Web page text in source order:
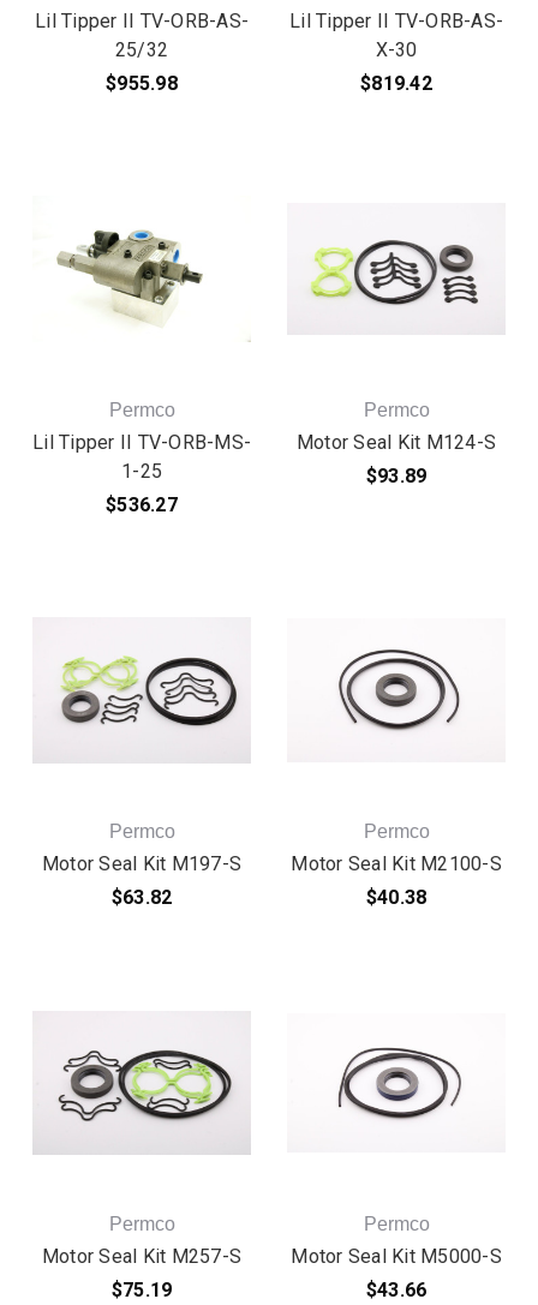
Lil Tipper II TV-ORB-AS-
25/32
$955.98
Lil Tipper II TV-ORB-AS-
X-30
$819.42
Permco
Lil Tipper II TV-ORB-MS-
1-25
$536.27
Permco
Motor Seal Kit M124-S
$93.89
Permco
Motor Seal Kit M197-S
$63.82
Permco
Motor Seal Kit M2100-S
$40.38
Permco
Motor Seal Kit M257-S
$75.19
Permco
Motor Seal Kit M5000-S
$43.66